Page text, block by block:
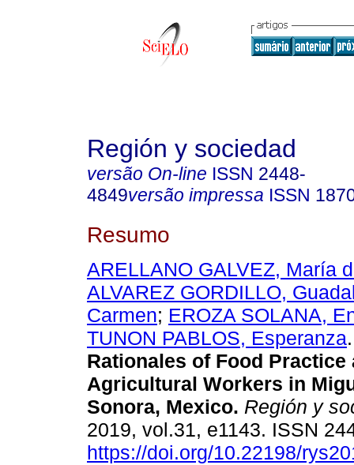
Región y sociedad
versão On-line ISSN 2448-
4849versão impressa ISSN
Resumo
ARELLANO GALVEZ, María
ALVAREZ GORDILLO,
Carmen; EROZA SOLANA,
TUNON PABLOS, Esperanza.
Rationales of Food Practice
Agricultural Workers in
Sonora, Mexico. Región y
2019, vol.31, e1143. ISSN
https://doi.org/10.22198/